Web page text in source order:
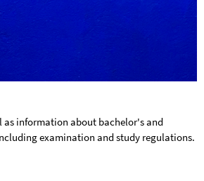
as information about bachelor's and
examination and study regulations.